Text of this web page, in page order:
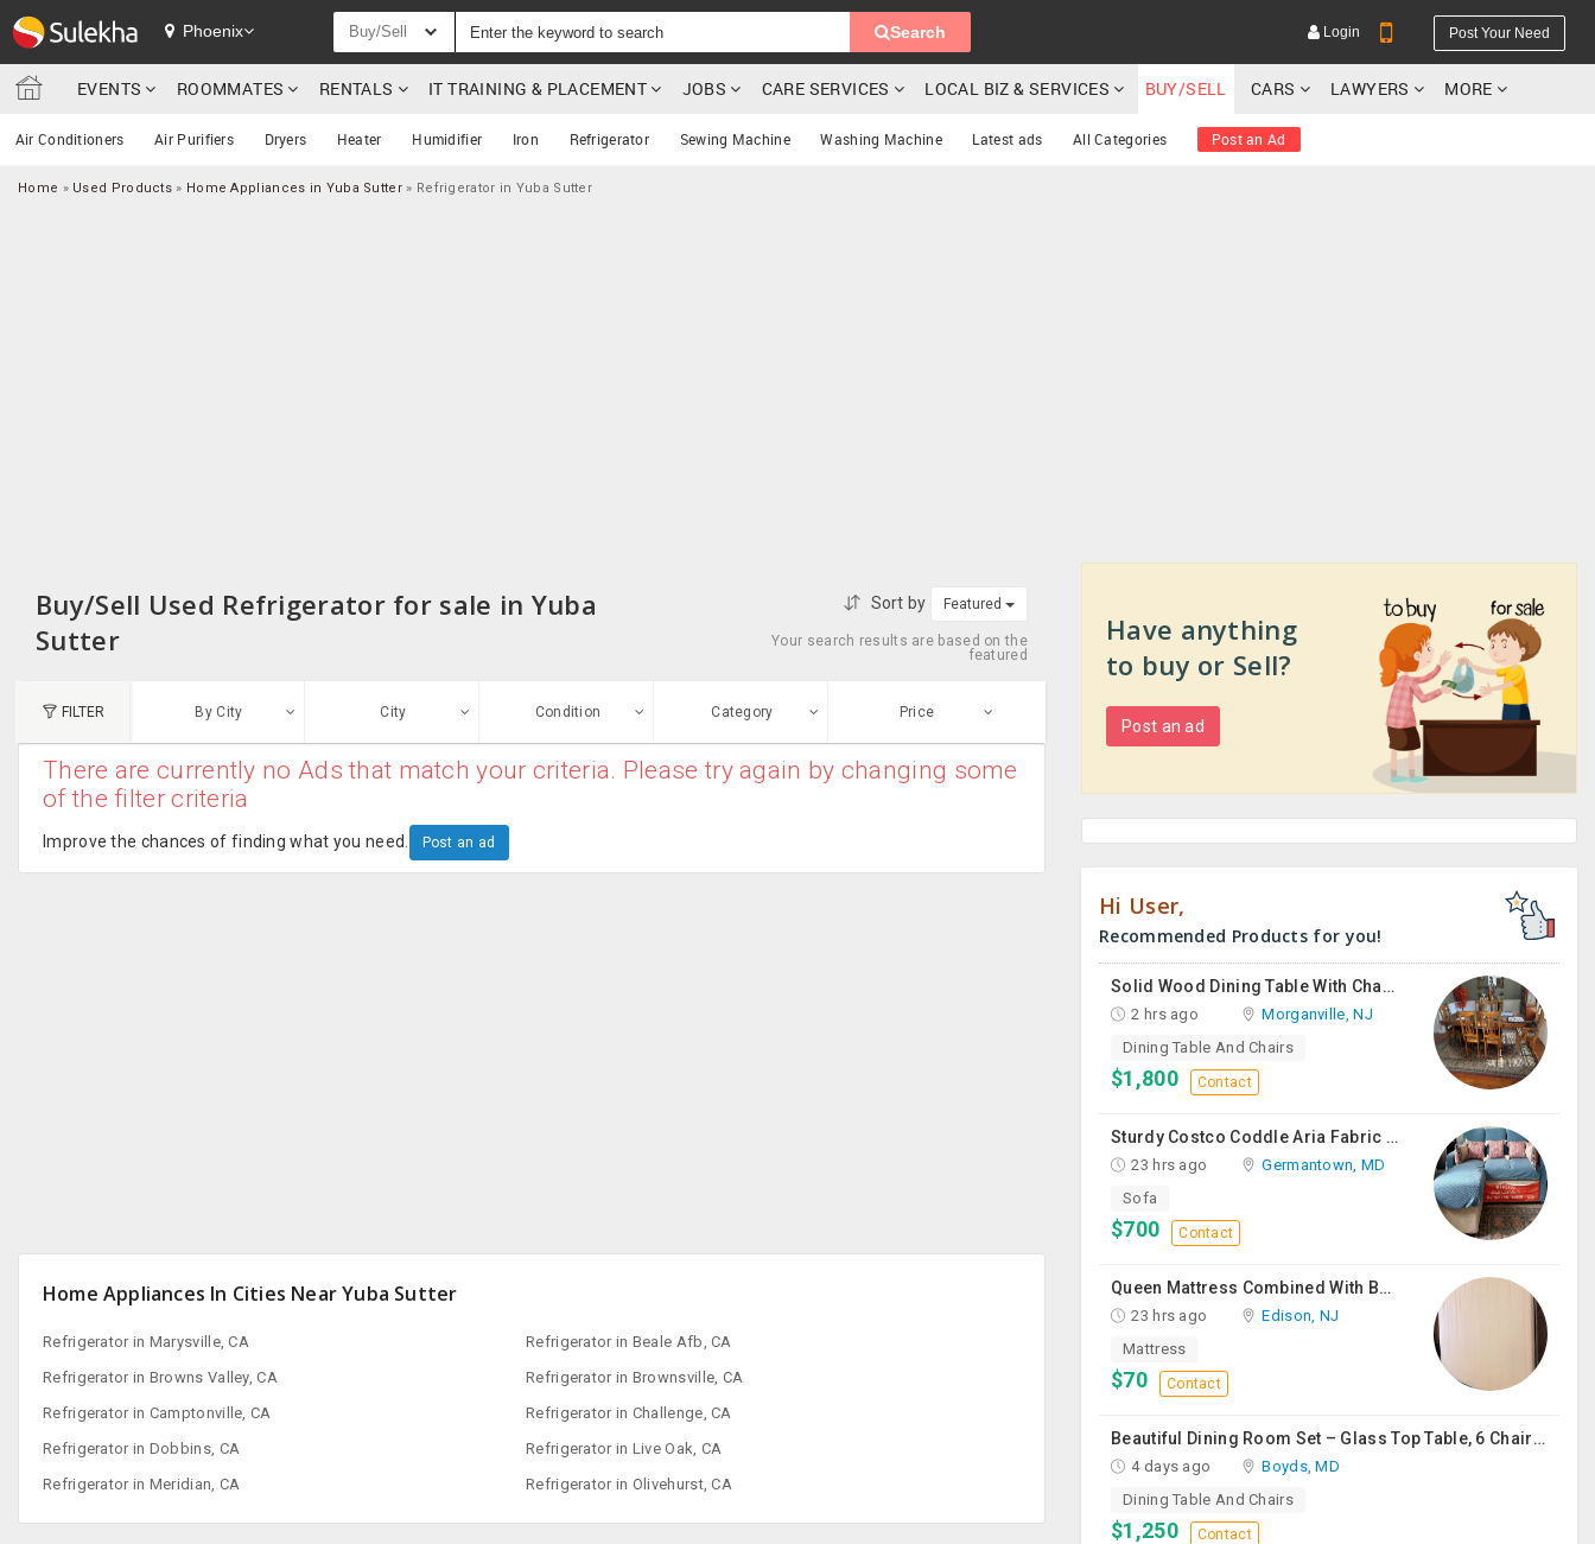
Phoenix Buy/Sell Search Login Post Your Need
EVENTS ROOMMATES RENTALS IT TRAINING & PLACEMENT JOBS CARE SERVICES LOCAL BIZ & SERVICES BUY/SELL CARS LAWYERS MORE
Air Conditioners Air Purifiers Dryers Heater Humidifier Iron Refrigerator Sewing Machine Washing Machine Latest ads All Categories Post an Ad
Home » Used Products » Home Appliances in Yuba Sutter » Refrigerator in Yuba Sutter
Buy/Sell Used Refrigerator for sale in Yuba
Sutter
Sort by Featured
Your search results are based on the
featured
FILTER By City City Condition
New
Category
Air Purifiers
Price
There are currently no Ads that match your criteria. Please try again by changing some
of the filter criteria
Improve the chances of finding what you need. Post an ad
Home Appliances In Cities Near Yuba Sutter
Refrigerator in Marysville, CA
Refrigerator in Beale Afb, CA
Refrigerator in Browns Valley, CA
Refrigerator in Brownsville, CA
Refrigerator in Camptonville, CA
Refrigerator in Challenge, CA
Refrigerator in Dobbins, CA
Refrigerator in Live Oak, CA
Refrigerator in Meridian, CA
Refrigerator in Olivehurst, CA
Have anything
to buy or Sell?
Post an ad
Hi User,
Recommended Products for you!
Solid Wood Dining Table With Chairs For Sale
2 hrs ago
Morganville, NJ
Dining Table And Chairs
$1,800 Contact
Sturdy Costco Coddle Aria Fabric Sleeper Sofa With Chaise And Storage, Beige
23 hrs ago
Germantown, MD
Sofa
$700 Contact
Queen Mattress Combined With Box Spring
23 hrs ago
Edison, NJ
Mattress
$70 Contact
Beautiful Dining Room Set – Glass Top Table, 6 Chairs & Matching Curio Cabinet
4 days ago
Boyds, MD
Dining Table And Chairs
$1,250 Contact